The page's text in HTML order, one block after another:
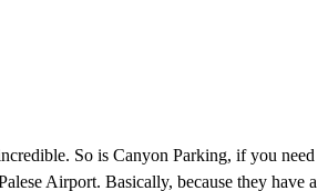
So is Canyon Parking, if you need
Airport. Basically, because they have a